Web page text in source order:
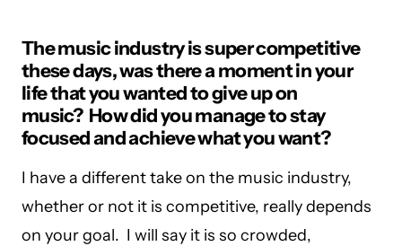
The music industry is super competitive
these days, was there a moment in your
life that you wanted to give up on
music? How did you manage to stay
focused and achieve what you want?
I have a different take on the music industry,
whether or not it is competitive, really depends
on your goal. I will say it is so crowded,